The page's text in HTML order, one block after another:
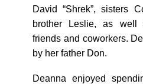
David “Shrek”, sisters
brother Leslie, as well
friends and coworkers.
by her father Don.
Deanna enjoyed